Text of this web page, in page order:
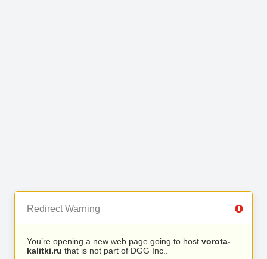
Redirect Warning
You’re opening a new web page going to host vorota-
kalitki.ru that is not part of DGG Inc..